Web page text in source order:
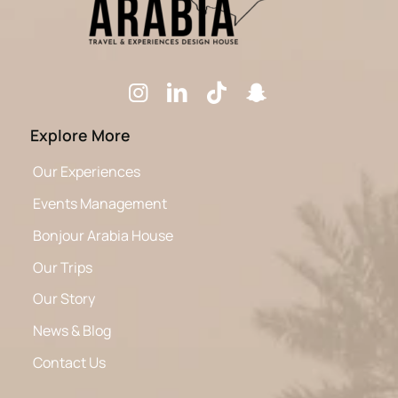
Explore More
Our Experiences
Events Management
Bonjour Arabia House
Our Trips
Our Story
News & Blog
Contact Us